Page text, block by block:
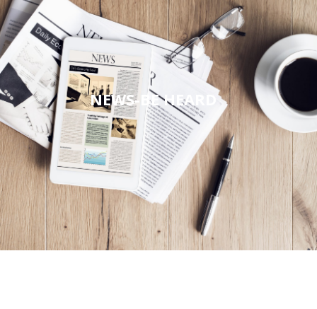
NEWS-BE HEARD